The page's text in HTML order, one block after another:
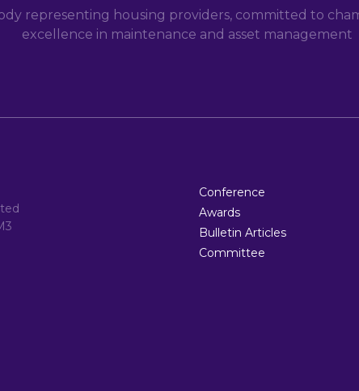
representing housing providers, committed to
excellence in maintenance and asset management
Conference
Awards
Bulletin Articles
Committee